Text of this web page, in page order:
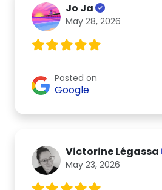
Jo Ja
May 28, 2026
Posted on
Google
Victorine Légassa
May 23, 2026